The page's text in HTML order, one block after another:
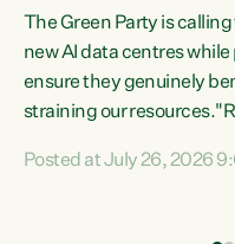
The Green Party is
new AI data centres
ensure they genuinely
straining our
Experience overseas has
Posted at July 26, 2026